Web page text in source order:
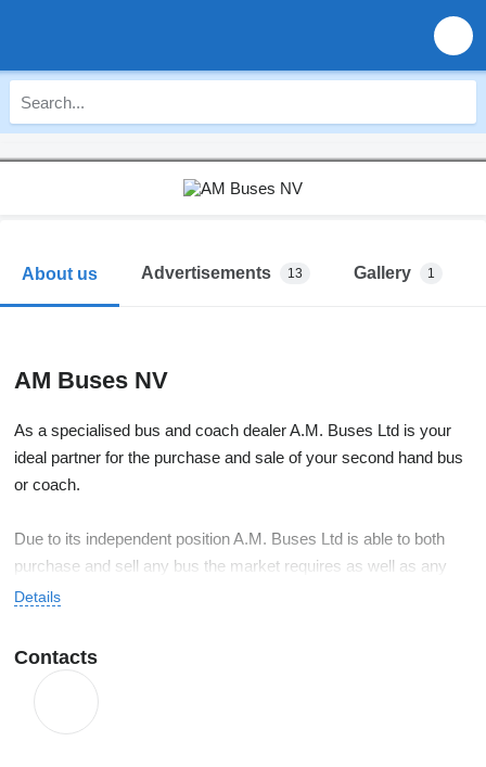
About us Advertisements 13 Gallery 1
AM Buses NV
As a specialised bus and coach dealer A.M. Buses Ltd is your
ideal partner for the purchase and sale of your second hand bus
or coach.
Due to its independent position A.M. Buses Ltd is able to both
purchase and sell any bus the market requires as well as any
coach you are looking for.
With a small but efficient organisation, A.M. Buses Ltd can offer
you a “bus-solution”, made to your measure and within the
Details
Contacts